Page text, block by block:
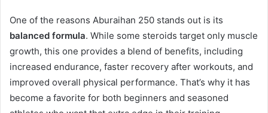
One of the reasons Aburaihan 250 stands out is its
balanced formula. While some steroids target only muscle
growth, this one provides a blend of benefits, including
increased endurance, faster recovery after workouts, and
improved overall physical performance. That’s why it has
become a favorite for both beginners and seasoned